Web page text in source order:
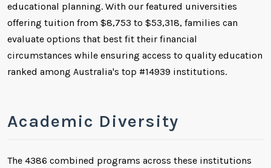
educational planning. With our featured universities
offering tuition from $8,753 to $53,318, families can
evaluate options that best fit their financial
circumstances while ensuring access to quality education
ranked among Australia's top #14939 institutions.
Academic Diversity
The 4386 combined programs across these institutions